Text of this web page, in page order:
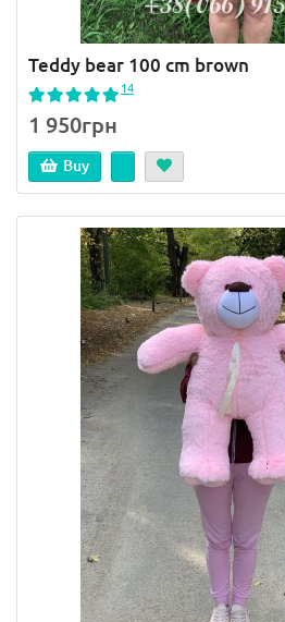
Teddy bear 100 cm brown
14
1 950грн
Buy